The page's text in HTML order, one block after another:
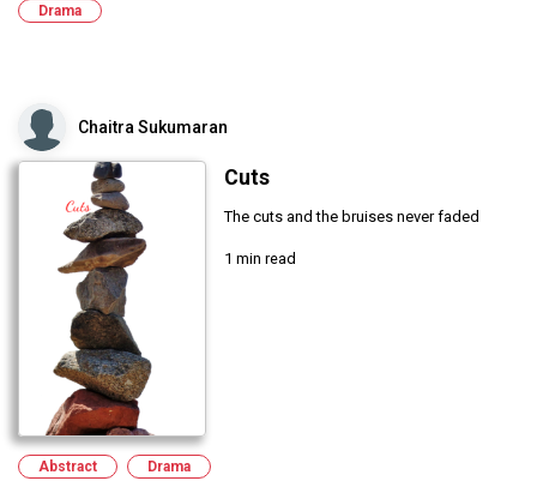
Drama
Chaitra Sukumaran
Cuts
The cuts and the bruises never faded
1 min read
Abstract Drama